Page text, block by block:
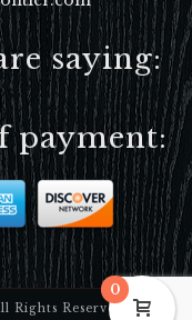
saying:
payment:
Rights Reserved
0